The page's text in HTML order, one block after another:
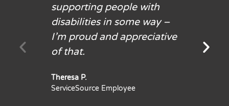
supporting people with
disabilities in some way –
I’m proud and appreciative
of that.
Theresa P.
ServiceSource Employee